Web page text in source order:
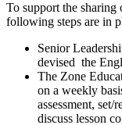
To support the
following steps are in
Senior
devised the
The Zone
on a weekly
assessment,
discuss lesson